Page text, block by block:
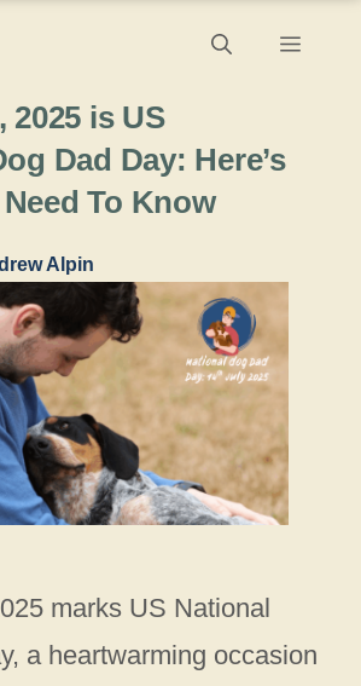
Menu
2025 is US
Dad Day: Here’s
To Know
Alpin
marks US National
a heartwarming occasion